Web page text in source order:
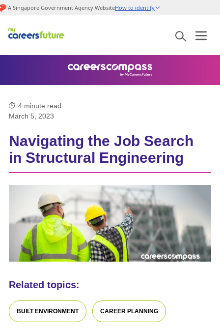
A Singapore Government Agency WebsiteHow to identify
4 minute read
March 5, 2023
Navigating the Job Search
in Structural Engineering
Related topics:
BUILT ENVIRONMENT CAREER PLANNING